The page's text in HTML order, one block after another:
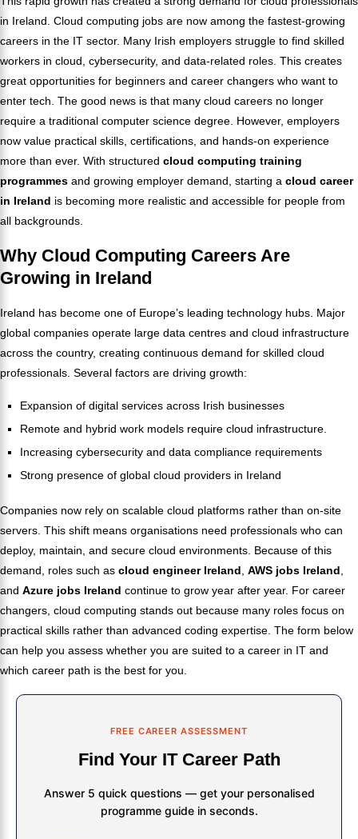
in Ireland. Cloud computing jobs are now among the fastest-growing
careers in the IT sector. Many Irish employers struggle to find skilled
workers in cloud, cybersecurity, and data-related roles. This creates
great opportunities for beginners and career changers who want to
enter tech. The good news is that many cloud careers no longer
require a traditional computer science degree. However, employers
now value practical skills, certifications, and hands-on experience
more than ever. With structured cloud computing training
programmes and growing employer demand, starting a cloud career
in Ireland is becoming more realistic and accessible for people from
all backgrounds.
Why Cloud Computing Careers Are
Growing in Ireland
Ireland has become one of Europe’s leading technology hubs. Major
global companies operate large data centres and cloud infrastructure
across the country, creating continuous demand for skilled cloud
professionals. Several factors are driving growth:
Expansion of digital services across Irish businesses
Remote and hybrid work models require cloud infrastructure.
Increasing cybersecurity and data compliance requirements
Strong presence of global cloud providers in Ireland
Companies now rely on scalable cloud platforms rather than on-site
servers. This shift means organisations need professionals who can
deploy, maintain, and secure cloud environments. Because of this
demand, roles such as cloud engineer Ireland AWS jobs Ireland
and Azure jobs Ireland continue to grow year after year. For career
changers, cloud computing stands out because many roles focus on
practical skills rather than advanced coding expertise. The form below
can help you assess whether you are suited to a career in IT and
which career path is the best for you.
FREE CAREER ASSESSMENT
Find Your IT Career Path
Answer 5 quick questions — get your personalised
programme guide in seconds.